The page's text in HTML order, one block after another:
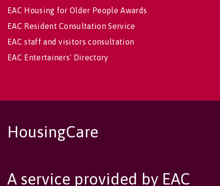
EAC Housing for Older People Awards
EAC Resident Consultation Service
EAC staff and visitors consultation
EAC Entertainers' Directory
HousingCare
A service provided by EAC